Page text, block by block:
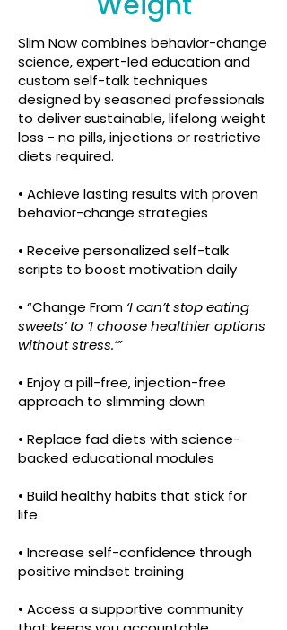
Slim Now combines behavior-change
science, expert-led education and
custom self-talk techniques
designed by seasoned professionals
to deliver sustainable, lifelong weight
loss - no pills, injections or restrictive
diets required.
• Achieve lasting results with proven
behavior-change strategies
• Receive personalized self-talk
scripts to boost motivation daily
• “Change From ‘I can’t stop eating
sweets’ to ‘I choose healthier options
without stress.’”
• Enjoy a pill-free, injection-free
approach to slimming down
• Replace fad diets with science-
backed educational modules
• Build healthy habits that stick for
life
• Increase self-confidence through
positive mindset training
• Access a supportive community